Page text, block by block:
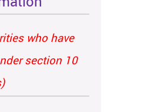
who have
section 10